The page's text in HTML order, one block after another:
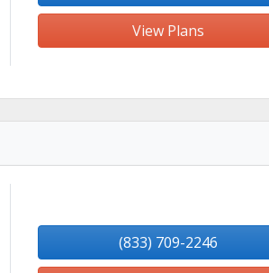
View Plans
(833) 709-2246